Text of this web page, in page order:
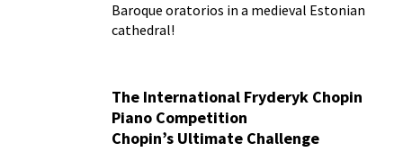
Baroque oratorios in a medieval Estonian
cathedral!
The International Fryderyk Chopin
Piano Competition
Chopin’s Ultimate Challenge